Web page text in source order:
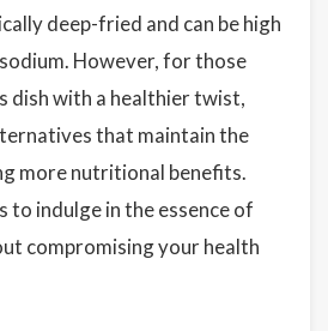
deep-fried and can be high
However, for those
dish with a healthier twist,
that maintain the
more nutritional benefits.
to indulge in the essence of
compromising your health